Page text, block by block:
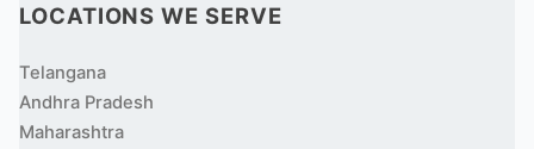
LOCATIONS WE SERVE
Telangana
Andhra Pradesh
Maharashtra